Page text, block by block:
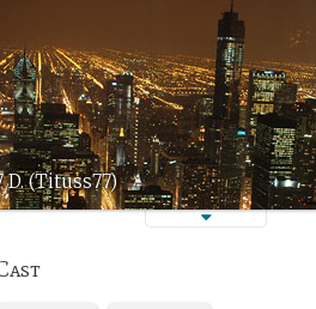
(Tituss77)